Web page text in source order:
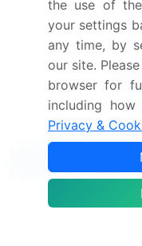
Complimentary full
Related
Ewing's Sarcoma
the use of
your settings
any time, by
our site.
browser for
including
Privacy &